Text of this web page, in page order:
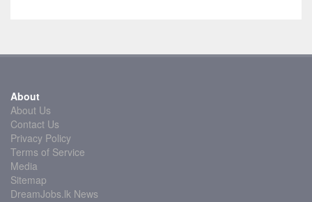
About
About Us
Contact Us
Privacy Policy
Terms of Service
Media
Sitemap
DreamJobs.lk News